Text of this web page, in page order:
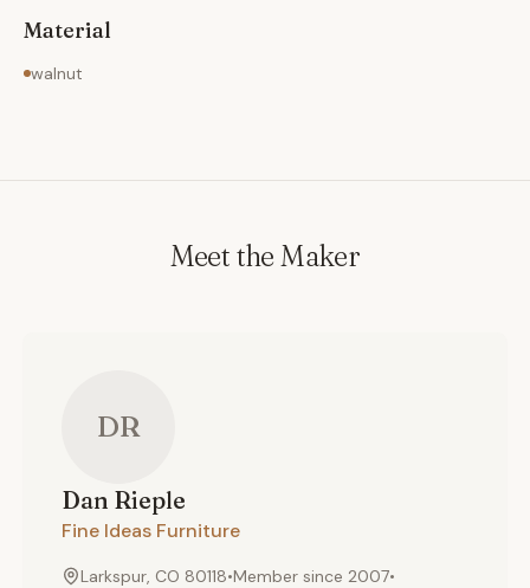
Material
walnut
Meet the Maker
DR
Dan Rieple
Fine Ideas Furniture
Larkspur, CO 80118•Member since 2007•